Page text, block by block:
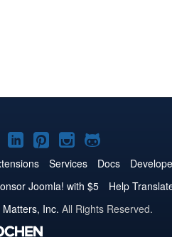
Joomla!
on
LinkedIn
Joomla!
on
Pinterest
Joomla!
on
Instagram
Joomla!
on
GitHub
Services Docs
Joomla! with $5 Help
Inc. All Rights Reserved.